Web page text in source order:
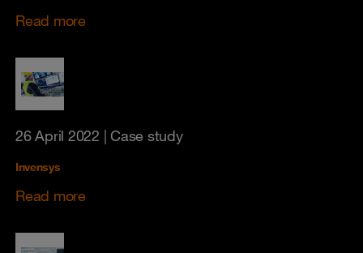
Read more
26 April 2022 | Case study
Invensys
Read more